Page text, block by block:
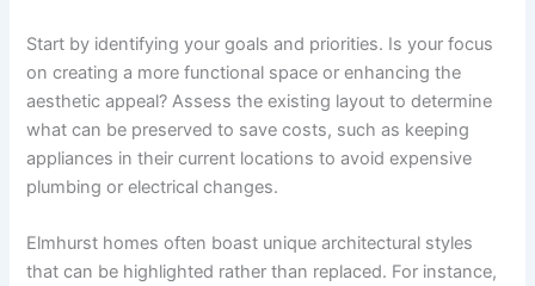
Start by identifying your goals and priorities. Is your focus
on creating a more functional space or enhancing the
aesthetic appeal? Assess the existing layout to determine
what can be preserved to save costs, such as keeping
appliances in their current locations to avoid expensive
plumbing or electrical changes.
Elmhurst homes often boast unique architectural styles
that can be highlighted rather than replaced. For instance,